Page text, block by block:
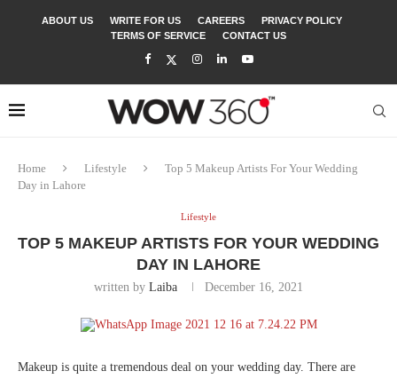
ABOUT US WRITE FOR US CAREERS
PRIVACY POLICY
TERMS OF SERVICE
CONTACT US
Home Lifestyle
Top 5 Makeup Artists For Your Wedding
Day in Lahore
Lifestyle
TOP 5 MAKEUP ARTISTS FOR YOUR WEDDING
DAY IN LAHORE
written by Laiba December 16, 2021
Makeup is quite a tremendous deal on your wedding day. There are